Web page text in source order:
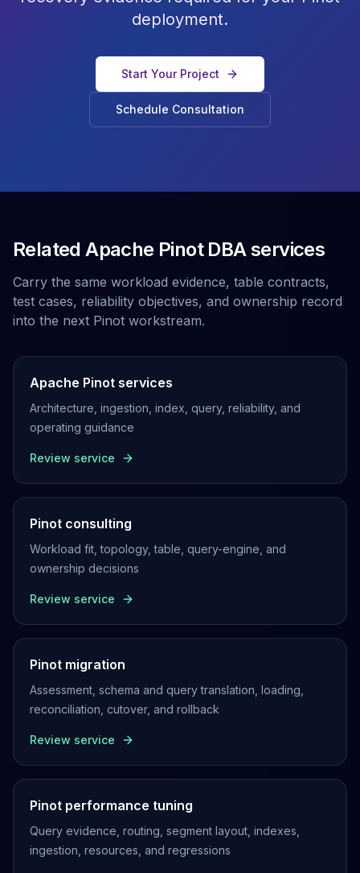
deployment.
Start Your Project
Schedule Consultation
Related Apache Pinot DBA services
Carry the same workload evidence, table contracts,
test cases, reliability objectives, and ownership record
into the next Pinot workstream.
Apache Pinot services
Architecture, ingestion, index, query, reliability, and
operating guidance
Review service
Pinot consulting
Workload fit, topology, table, query-engine, and
ownership decisions
Review service
Pinot migration
Assessment, schema and query translation, loading,
reconciliation, cutover, and rollback
Review service
Pinot performance tuning
Query evidence, routing, segment layout, indexes,
ingestion, resources, and regressions